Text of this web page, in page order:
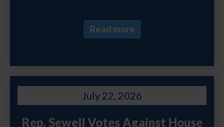
Read more
July 22, 2026
Rep. Sewell Votes Against House